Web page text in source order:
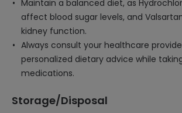
Maintain a balanced diet, as
affect blood sugar levels, and
kidney function.
Always consult your healthcare
personalized dietary advice while
medications.
Storage/Disposal